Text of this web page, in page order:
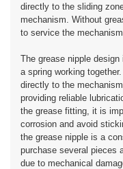
directly to the sliding
mechanism. Without
to service the
The grease nipple
a spring working
directly to the
providing reliable
the grease fitting, it is
corrosion and avoid
the grease nipple is a
purchase several pieces
due to mechanical